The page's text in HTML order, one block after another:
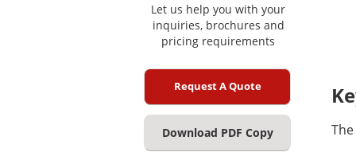
Let us help you with your
inquiries, brochures and
pricing requirements
Request A Quote
Download PDF Copy